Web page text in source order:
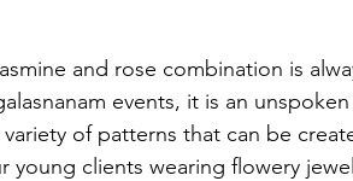
and rose combination is
events, it is an
variety of patterns that can be
young clients wearing flowery